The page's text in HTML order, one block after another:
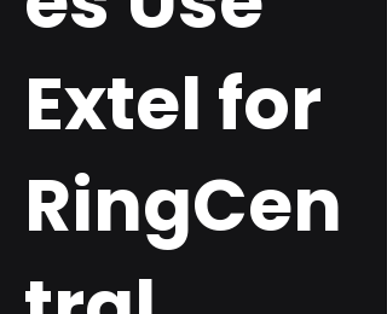
Extel for
RingCen